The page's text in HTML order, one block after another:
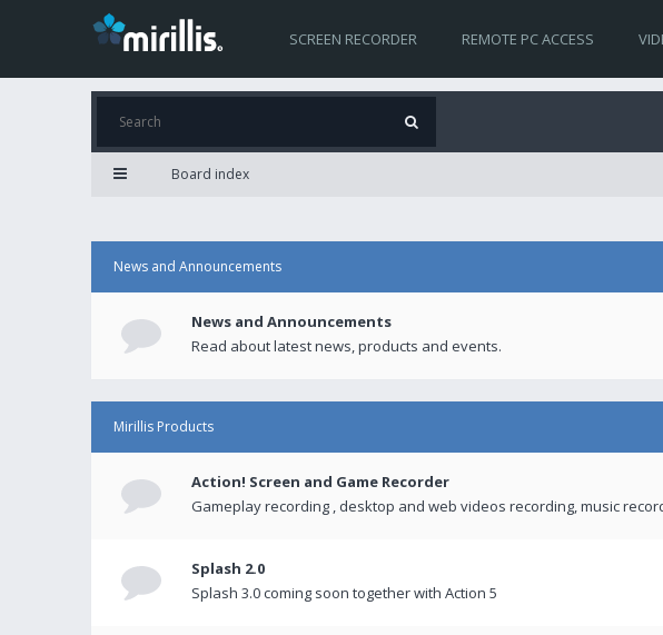
SCREEN RECORDER REMOTE PC ACCESS
Board index
News and Announcements
News and Announcements
Read about latest news, products and events.
Mirillis Products
Action! Screen and Game Recorder
Gameplay recording , desktop and web videos recording, music
Splash 2.0
Splash 3.0 coming soon together with Action 5